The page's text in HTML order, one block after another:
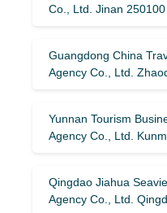
Co., Ltd. Jinan 250100
Guangdong China
Agency Co., Ltd.
Yunnan Tourism
Agency Co., Ltd.
Qingdao Jiahua
Agency Co., Ltd.